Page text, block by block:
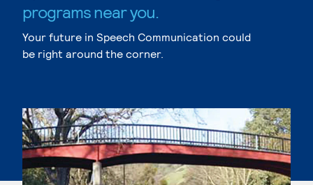
programs near you.
Your future in Speech Communication could
be right around the corner.